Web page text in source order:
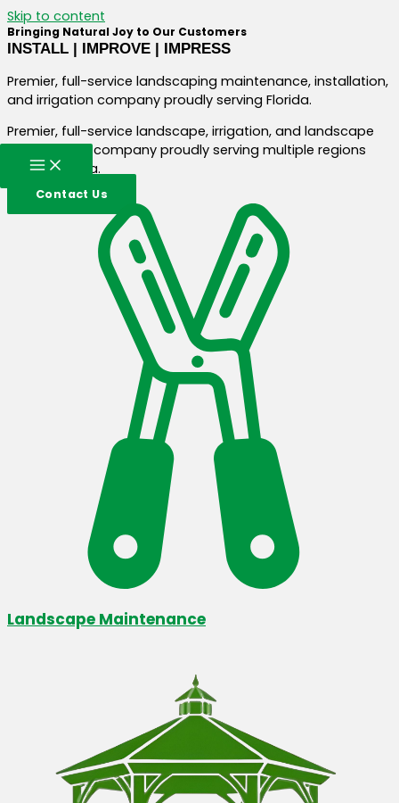
Skip to content
Bringing Natural Joy to Our Customers
INSTALL | IMPROVE | IMPRESS
Premier, full-service landscaping maintenance, installation,
and irrigation company proudly serving Florida.
Premier, full-service landscape, irrigation, and landscape
construction company proudly serving multiple regions
across Florida.
Contact Us
Landscape Maintenance